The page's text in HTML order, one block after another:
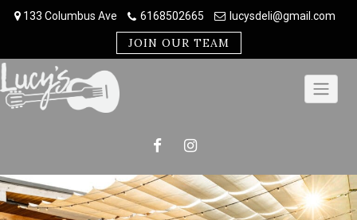
133 Columbus Ave 6168502665 lucysdeli@gmail.com
JOIN OUR TEAM